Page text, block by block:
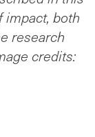
impact, both
research
credits: